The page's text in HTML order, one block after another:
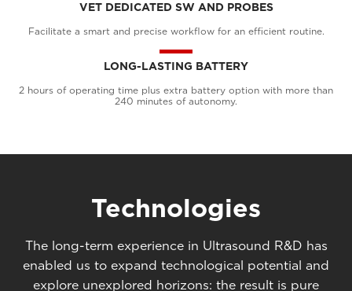
VET DEDICATED SW AND PROBES
Facilitate a smart and precise workflow for an efficient routine.
LONG-LASTING BATTERY
2 hours of operating time plus extra battery option with more than
240 minutes of autonomy.
Technologies
The long-term experience in Ultrasound R&D has
enabled us to expand technological potential and
explore unexplored horizons: the result is pure